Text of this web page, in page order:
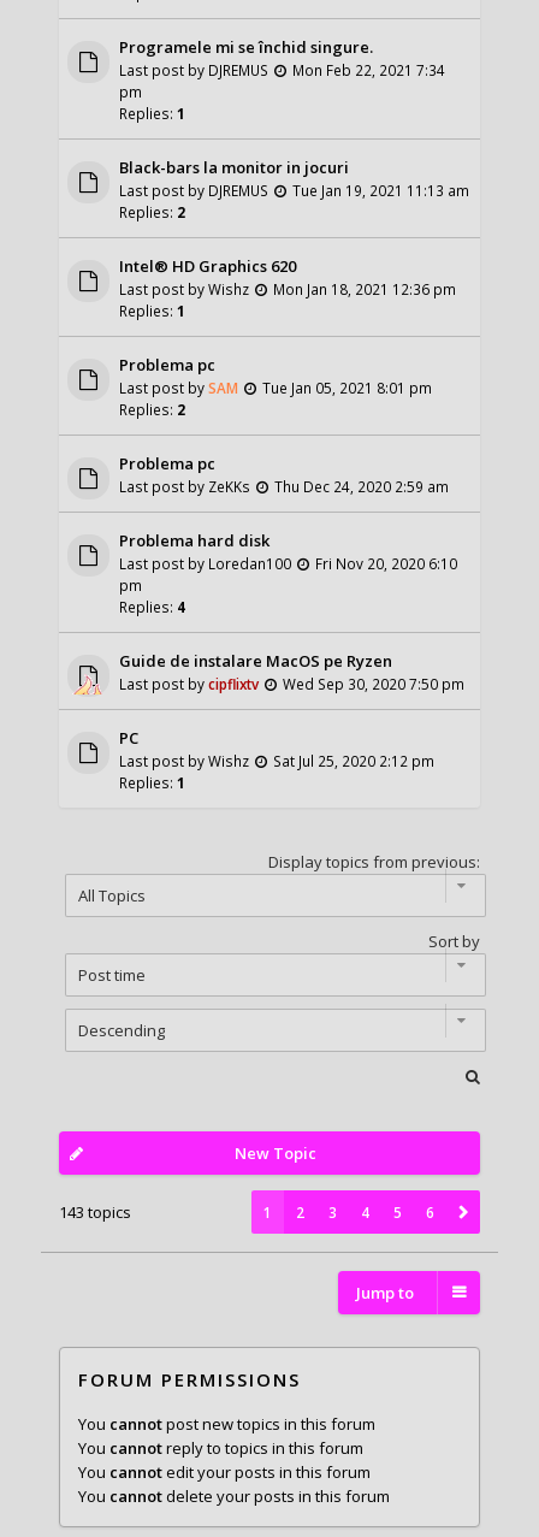
Programele mi se închid singure.
Last post by DJREMUS
Mon Feb 22, 2021 7:34
pm
Replies:1
Black-bars la monitor in jocuri
Last post by DJREMUS
Tue Jan 19, 2021 11:13 am
Replies: 2
Intel® HD Graphics 620
Last post byWishz
Mon Jan 18, 2021 12:36 pm
Replies:1
Problema pc
Last post bySAM
Tue Jan 05, 2021 8:01 pm
Replies: 2
Problema pc
Last post by ZeKKs Thu Dec 24, 2020 2:59 am
Problema hard disk
Last post by Loredan100
Fri Nov 20, 2020 6:10
pm
Replies: 4
Guide de instalare MacOS pe Ryzen
Last post bycipflixtv Wed Sep 30, 2020 7:50 pm
PC
Last post byWishz
Sat Jul 25, 2020 2:12 pm
Replies:1
Display topics from previous:
Sort by
New Topic
143 topics 1 2 3 4 5 6
Jump to
FORUM PERMISSIONS
You cannotpost new topics in this forum
You cannotreply to topics in this forum
You cannotedit your posts in this forum
You cannotdelete your posts in this forum